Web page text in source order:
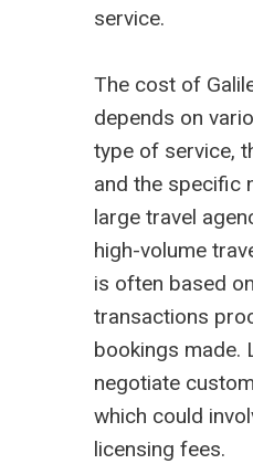
service.
The cost of
depends on
type of service,
and the specific
large travel
high-volume
is often based
transactions
bookings made.
negotiate
which could
licensing fees.